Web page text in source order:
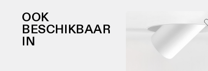
OOK
BESCHIKBAAR
IN